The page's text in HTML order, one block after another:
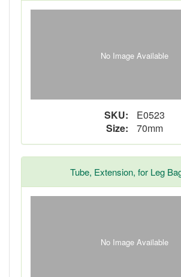
No Image Available
SKU:
E0523
Size:
70mm
Tube, Extension, for Leg
No Image Available